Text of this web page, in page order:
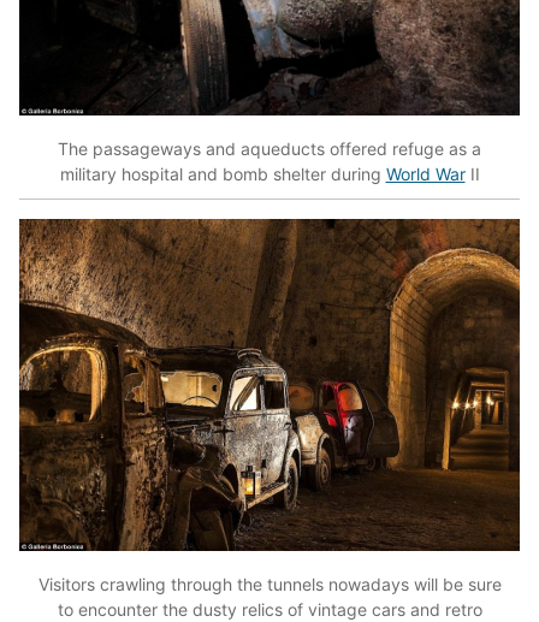
The passageways and aqueducts offered refuge as a
military hospital and bomb shelter during World WarII
Visitors crawling through the tunnels nowadays will be sure
to encounter the dusty relics of vintage cars and retro